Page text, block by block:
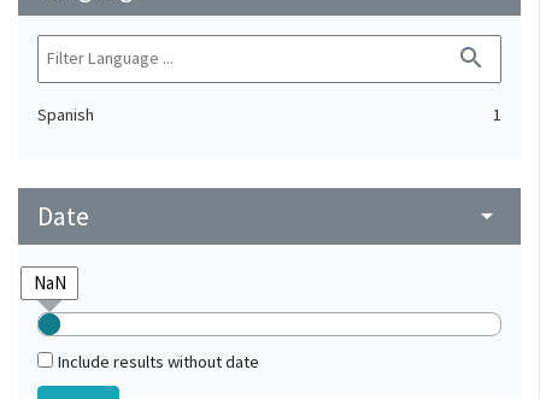
search
Spanish 1
Date arrow_drop_down
Include results without date